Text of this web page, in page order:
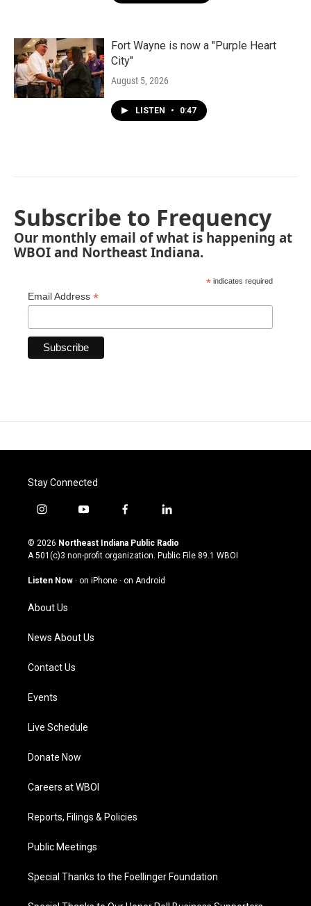
Fort Wayne is now a "Purple Heart
City"
August 5, 2026
LISTEN • 0:47
Subscribe to Frequency
Our monthly email of what is happening at
WBOI and Northeast Indiana.
* indicates required
Email Address *
Stay Connected
i
s
t
g
a
m
y
u
t
u
b
f
c
e
o
l
n
k
© 2026 Northeast Indiana Public Radio
A 501(c)3 non-profit organization. Public File 89.1 WBOI
Listen Now · on iPhone · on Android
About Us
News About Us
Contact Us
Events
Live Schedule
Donate Now
Careers at WBOI
Reports, Filings & Policies
Public Meetings
Special Thanks to the Foellinger Foundation